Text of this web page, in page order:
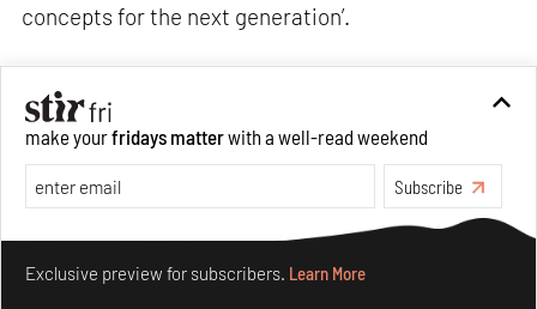
concepts for the next generation’.
make yourfridays matterwith a well-read weekend
Subscribe
Exclusive preview for subscribers. Learn More
Make your fridays matter.Learn More